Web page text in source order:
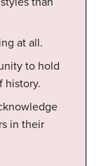
at all.
to hold
history.
in their